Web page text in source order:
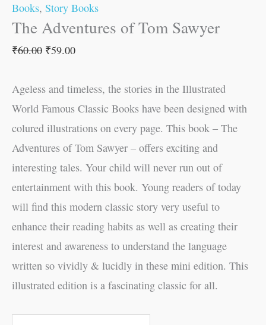
Books, Story Books
The Adventures of Tom Sawyer
₹60.00 ₹59.00
Ageless and timeless, the stories in the Illustrated
World Famous Classic Books have been designed with
colured illustrations on every page. This book – The
Adventures of Tom Sawyer – offers exciting and
interesting tales. Your child will never run out of
entertainment with this book. Young readers of today
will find this modern classic story very useful to
enhance their reading habits as well as creating their
interest and awareness to understand the language
written so vividly & lucidly in these mini edition. This
illustrated edition is a fascinating classic for all.